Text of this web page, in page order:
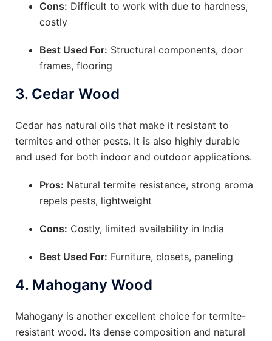
Cons: Difficult to work with due to hardness,
costly
Best Used For: Structural components, door
frames, flooring
3. Cedar Wood
Cedar has natural oils that make it resistant to
termites and other pests. It is also highly durable
and used for both indoor and outdoor applications.
Pros: Natural termite resistance, strong aroma
repels pests, lightweight
Cons: Costly, limited availability in India
Best Used For: Furniture, closets, paneling
4. Mahogany Wood
Mahogany is another excellent choice for termite-
resistant wood. Its dense composition and natural